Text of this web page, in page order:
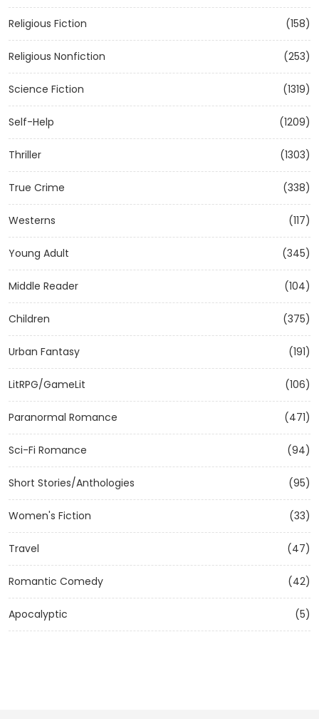
Religious Fiction (158)
Religious Nonfiction (253)
Science Fiction (1319)
Self-Help (1209)
Thriller (1303)
True Crime (338)
Westerns (117)
Young Adult (345)
Middle Reader (104)
Children (375)
Urban Fantasy (191)
LitRPG/GameLit (106)
Paranormal Romance (471)
Sci-Fi Romance (94)
Short Stories/Anthologies (95)
Women's Fiction (33)
Travel (47)
Romantic Comedy (42)
Apocalyptic (5)